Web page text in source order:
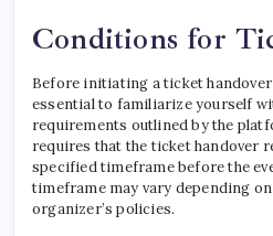
Conditions for
Before initiating a ticket handover
essential to familiarize yourself
requirements outlined by the
requires that the ticket handover
specified timeframe before the
timeframe may vary depending
organizer’s policies.